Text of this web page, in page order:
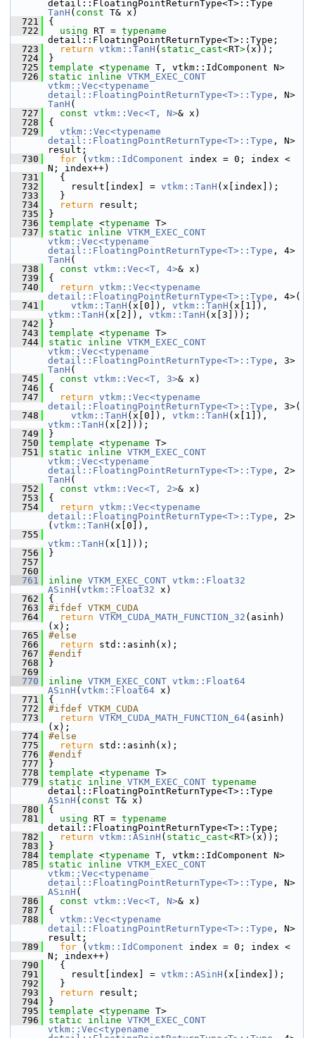
TanH ( const T& x)
  721
{
  722
using RT = typename
detail::FloatingPointReturnType<T>::Type;
  723
return vtkm::TanH ( static_cast<RT>(x));
  724
}
  725
template <typename T, vtkm::IdComponent N>
  726
static inline VTKM_EXEC_CONT
vtkm::Vec<typename
detail::FloatingPointReturnType<T>::Type
TanH (
  727
const vtkm::Vec<T, N>& x)
  728
{
  729
vtkm::Vec<typename
detail::FloatingPointReturnType<T>::Type , N>
result;
  730
for ( vtkm::IdComponent index = 0; index <
N; index++)
  731
{
  732
result[index] = vtkm::TanH (x[index]);
  733
}
  734
return result;
  735
}
  736
template <typename T>
  737
static inline VTKM_EXEC_CONT
vtkm::Vec<typename
detail::FloatingPointReturnType<T>::Type
TanH (
  738
const vtkm::Vec<T, 4>& x)
  739
{
  740
return vtkm::Vec<typename
detail::FloatingPointReturnType<T>::Type , 4>(
  741
vtkm::TanH (x[0]), vtkm::TanH
vtkm::TanH (x[2]), vtkm::TanH (x[3]));
  742
}
  743
template <typename T>
  744
static inline VTKM_EXEC_CONT
vtkm::Vec<typename
detail::FloatingPointReturnType<T>::Type
TanH (
  745
const vtkm::Vec<T, 3>& x)
  746
{
  747
return vtkm::Vec<typename
detail::FloatingPointReturnType<T>::Type , 3>(
  748
vtkm::TanH (x[0]), vtkm::TanH
vtkm::TanH (x[2]));
  749
}
  750
template <typename T>
  751
static inline VTKM_EXEC_CONT
vtkm::Vec<typename
detail::FloatingPointReturnType<T>::Type
TanH (
  752
const vtkm::Vec<T, 2>& x)
  753
{
  754
return vtkm::Vec<typename
detail::FloatingPointReturnType<T>::Type , 2>
( vtkm::TanH (x[0]),
  755
vtkm::TanH (x[1]));
  756
}
  757
  760
  761
inline VTKM_EXEC_CONT vtkm::Float32
ASinH ( vtkm::Float32 x)
  762
{
  763
#ifdef VTKM_CUDA
  764
return VTKM_CUDA_MATH_FUNCTION_32 (asinh)
(x);
  765
#else
  766
return std::asinh(x);
  767
#endif
  768
}
  769
  770
inline VTKM_EXEC_CONT vtkm::Float64
ASinH ( vtkm::Float64 x)
  771
{
  772
#ifdef VTKM_CUDA
  773
return VTKM_CUDA_MATH_FUNCTION_64(asinh)
(x);
  774
#else
  775
return std::asinh(x);
  776
#endif
  777
}
  778
template <typename T>
  779
static inline VTKM_EXEC_CONT typename
ASinH ( const T& x)
  780
{
  781
using RT = typename
detail::FloatingPointReturnType<T>::Type;
  782
return vtkm::ASinH ( static_cast<RT>(x));
  783
}
  784
template <typename T, vtkm::IdComponent N>
  785
static inline VTKM_EXEC_CONT
vtkm::Vec<typename
detail::FloatingPointReturnType<T>::Type
ASinH (
  786
const vtkm::Vec<T, N>& x)
  787
{
  788
vtkm::Vec<typename
detail::FloatingPointReturnType<T>::Type , N>
result;
  789
for ( vtkm::IdComponent index = 0; index <
N; index++)
  790
{
  791
result[index] = vtkm::ASinH (x[index]);
  792
}
  793
return result;
  794
}
  795
template <typename T>
  796
static inline VTKM_EXEC_CONT
vtkm::Vec<typename